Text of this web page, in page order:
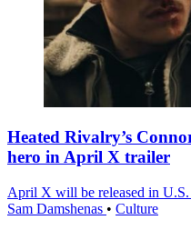
Heated Rivalry’s
hero in April X trailer
April X will be released in U.S.
Sam Damshenas • Culture